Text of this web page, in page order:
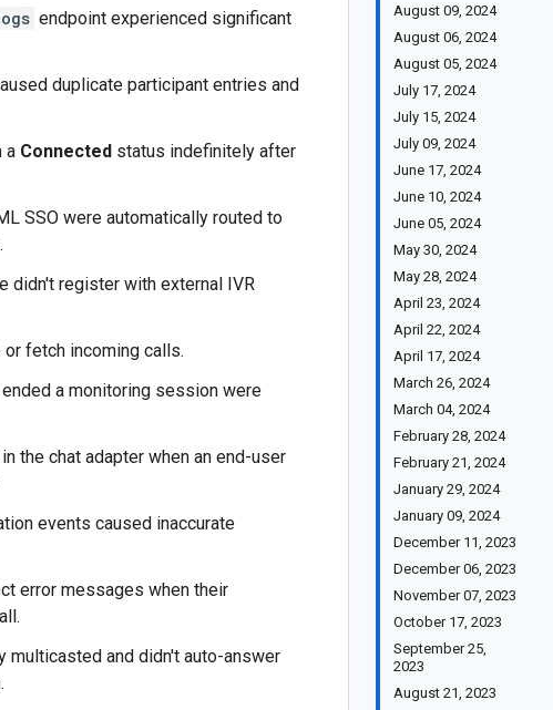
August 09, 2024
August 06, 2024
August 05, 2024
July 17, 2024
July 15, 2024
July 09, 2024
June 17, 2024
June 10, 2024
June 05, 2024
May 30, 2024
May 28, 2024
April 23, 2024
April 22, 2024
April 17, 2024
March 26, 2024
March 04, 2024
February 28, 2024
February 21, 2024
January 29, 2024
January 09, 2024
December 11, 2023
December 06, 2023
November 07, 2023
October 17, 2023
September 25,
2023
August 21, 2023
endpoint experienced significant
duplicate participant entries and
a Connected status indefinitely after
SSO were automatically routed to
didn't register with external IVR
fetch incoming calls.
a monitoring session were
the chat adapter when an end-user
events caused inaccurate
error messages when their
multicasted and didn't auto-answer